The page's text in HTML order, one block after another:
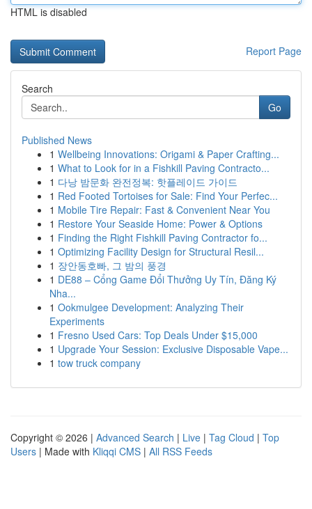
HTML is disabled
Report Page
Search
Go
Published News
1 Wellbeing Innovations: Origami & Paper Crafting...
1 What to Look for in a Fishkill Paving Contracto...
1 다낭 밤문화 완전정복: 핫플레이드 가이드
1 Red Footed Tortoises for Sale: Find Your Perfec...
1 Mobile Tire Repair: Fast & Convenient Near You
1 Restore Your Seaside Home: Power & Options
1 Finding the Right Fishkill Paving Contractor fo...
1 Optimizing Facility Design for Structural Resil...
1 장안동호빠, 그 밤의 풍경
1 DE88 – Cổng Game Đổi Thưởng Uy Tín, Đăng Ký
Nha...
1 Ookmulgee Development: Analyzing Their
Experiments
1 Fresno Used Cars: Top Deals Under $15,000
1 Upgrade Your Session: Exclusive Disposable Vape...
1 tow truck company
Copyright © 2026 | Advanced Search | Live | Tag Cloud | Top
Users | Made with Kliqqi CMS | All RSS Feeds